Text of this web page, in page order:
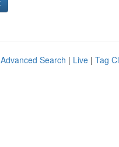
Advanced Search | Live | Tag